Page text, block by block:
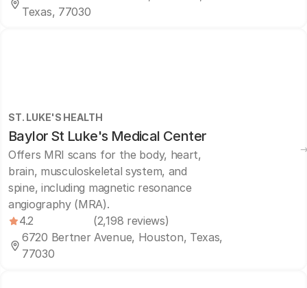
Texas, 77030
ST. LUKE'S HEALTH
Baylor St Luke's Medical Center
Offers MRI scans for the body, heart,
brain, musculoskeletal system, and
spine, including magnetic resonance
angiography (MRA).
4.2
(2,198 reviews)
6720 Bertner Avenue, Houston, Texas,
77030